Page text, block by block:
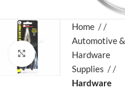
Click to enlarge
Home /
Automotive &
Hardware
Supplies /
Hardware